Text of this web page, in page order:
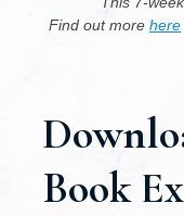
Find﻿﻿ ﻿out more here
Book